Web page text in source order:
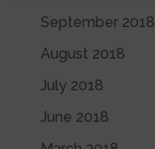
September 2018
August 2018
July 2018
June 2018